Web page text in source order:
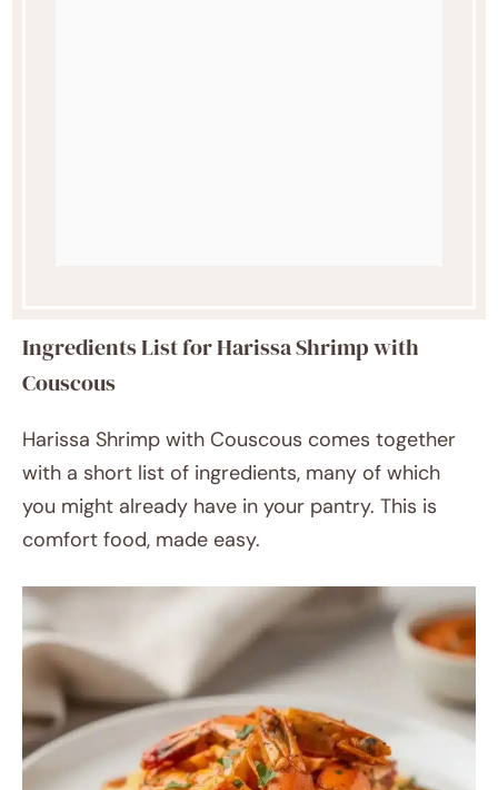
Ingredients List for Harissa Shrimp with
Couscous
Harissa Shrimp with Couscous comes together
with a short list of ingredients, many of which
you might already have in your pantry. This is
comfort food, made easy.